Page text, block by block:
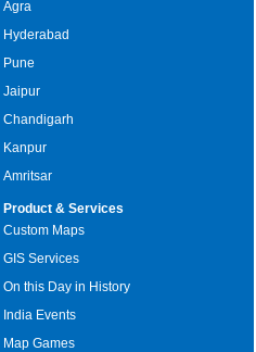
Agra
Hyderabad
Pune
Jaipur
Chandigarh
Kanpur
Amritsar
Product & Services
Custom Maps
GIS Services
On this Day in History
India Events
Map Games